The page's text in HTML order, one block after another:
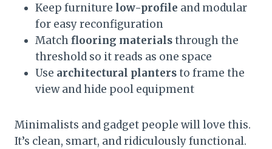
Keep furniture low-profile and modular
for easy reconfiguration
Matchflooring materialsthrough the
threshold so it reads as one space
Use architectural plantersto frame the
view and hide pool equipment
Minimalists and gadget people will love this.
It’s clean, smart, and ridiculously functional.